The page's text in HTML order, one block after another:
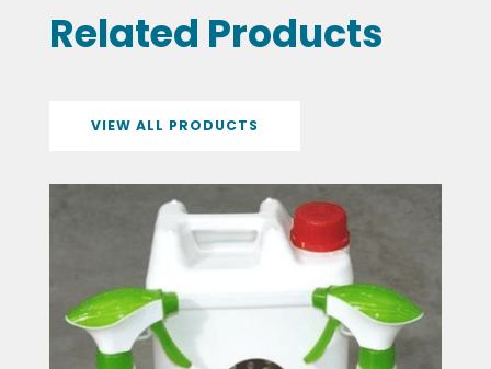
Related Products
VIEW ALL PRODUCTS